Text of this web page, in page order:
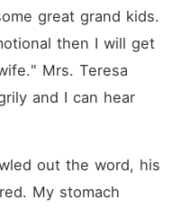
great grand kids.
then I will get
Mrs. Teresa
and I can hear
out the word, his
My stomach